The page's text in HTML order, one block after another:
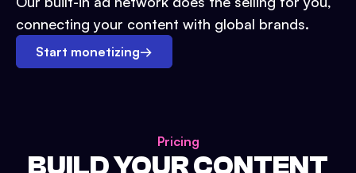
connecting your content with global brands.
Start monetizing→
Pricing
BUILD YOUR CONTENT